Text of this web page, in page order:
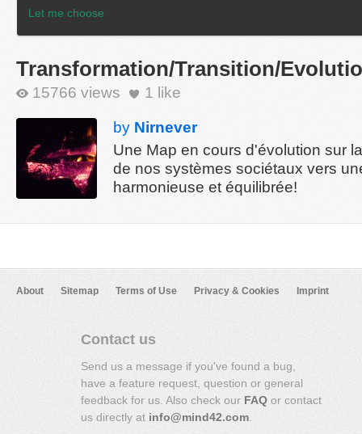
Transformation/Transition/
15766 views 1 like
by Nirnever
Une Map en cours d'évolution sur
de nos systèmes sociétaux vers
harmonieuse et équilibrée!
About Sitemap Terms of Use Privacy & Cookies Imprint
Contact us
Send us a message if you've found a bug,
have a feature request, question or general
feedback for us. Also check our FAQ or contact
us directly at info@mind42.com